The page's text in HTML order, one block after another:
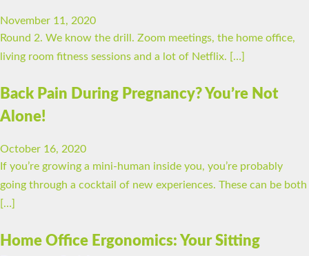
November 11, 2020
Round 2. We know the drill. Zoom meetings, the home office,
living room fitness sessions and a lot of Netflix. […]
Back Pain During Pregnancy? You’re Not
Alone!
October 16, 2020
If you’re growing a mini-human inside you, you’re probably
going through a cocktail of new experiences. These can be both
[…]
Home Office Ergonomics: Your Sitting